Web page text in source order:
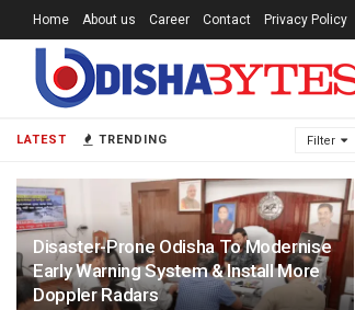
LATEST TRENDING Filter
Disaster-Prone Odisha To Modernise
Early Warning System & Install More
Doppler Radars
Home About us Career Contact Privacy Policy